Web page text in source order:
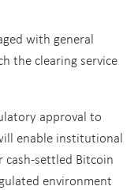
with general
the clearing service
approval to
enable institutional
settled Bitcoin
environment